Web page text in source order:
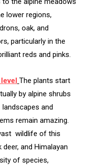
lower regions,
oak, and
particularly in the
reds and pinks.
The plants start
by alpine shrubs
and
remain amazing.
wildlife of this
and Himalayan
of species,